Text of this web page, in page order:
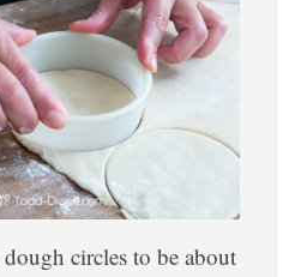
circles to be about